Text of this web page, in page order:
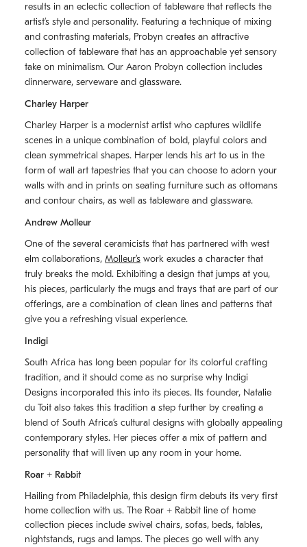
results in an eclectic collection of tableware that reflects the
artistʼs style and personality. Featuring a technique of mixing
and contrasting materials, Probyn creates an attractive
collection of tableware that has an approachable yet sensory
take on minimalism. Our Aaron Probyn collection includes
dinnerware, serveware and glassware.
Charley Harper
Charley Harper is a modernist artist who captures wildlife
scenes in a unique combination of bold, playful colors and
clean symmetrical shapes. Harper lends his art to us in the
form of wall art tapestries that you can choose to adorn your
walls with and in prints on seating furniture such as ottomans
and contour chairs, as well as tableware and glassware.
Andrew Molleur
One of the several ceramicists that has partnered with west
elm collaborations, Molleurʼs work exudes a character that
truly breaks the mold. Exhibiting a design that jumps at you,
his pieces, particularly the mugs and trays that are part of our
offerings, are a combination of clean lines and patterns that
give you a refreshing visual experience.
Indigi
South Africa has long been popular for its colorful crafting
tradition, and it should come as no surprise why Indigi
Designs incorporated this into its pieces. Its founder, Natalie
du Toit also takes this tradition a step further by creating a
blend of South Africaʼs cultural designs with globally appealing
contemporary styles. Her pieces offer a mix of pattern and
personality that will liven up any room in your home.
Roar + Rabbit
Hailing from Philadelphia, this design firm debuts its very first
home collection with us. The Roar + Rabbit line of home
collection pieces include swivel chairs, sofas, beds, tables,
nightstands, rugs and lamps. The pieces go well with any